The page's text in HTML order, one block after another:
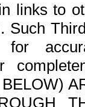
links to
Such